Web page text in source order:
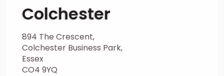
Colchester
894 The Crescent,
Colchester Business Park,
Essex
CO4 9YQ